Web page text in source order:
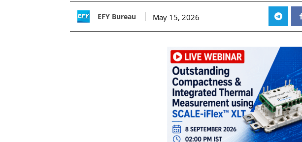
EFY Bureau May 15, 2026